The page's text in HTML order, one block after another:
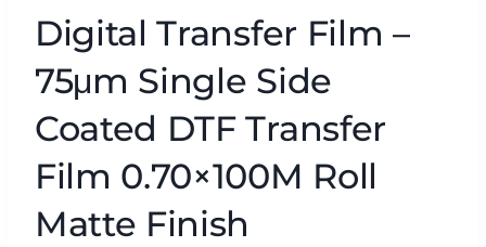
Digital Transfer Film –
75μm Single Side
Coated DTF Transfer
Film 0.70×100M Roll
Matte Finish